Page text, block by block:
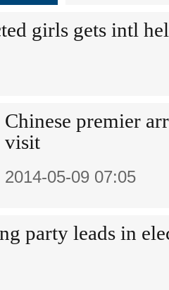
girls gets intl
Chinese premier
visit
2014-05-09 07:05
party leads in